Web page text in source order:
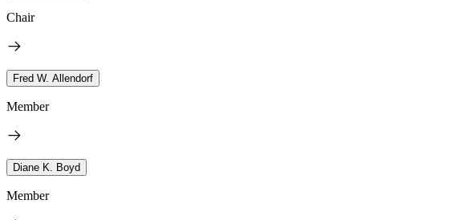
Chair
Fred W. Allendorf
Member
Diane K. Boyd
Member